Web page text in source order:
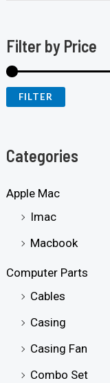
Filter by Price
FILTER
Categories
Apple Mac
Imac
Macbook
Computer Parts
Cables
Casing
Casing Fan
Combo Set